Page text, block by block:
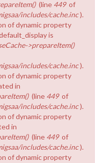
(line 449 of
includes/cache.inc).
of dynamic property
is
>prepareItem()
includes/cache.inc).
of dynamic property
in
(line 449 of
includes/cache.inc).
of dynamic property
in
(line 449 of
includes/cache.inc).
of dynamic property